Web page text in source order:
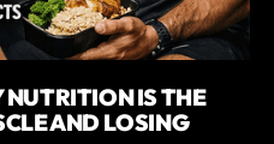
NUTRITION IS THE
AND LOSING